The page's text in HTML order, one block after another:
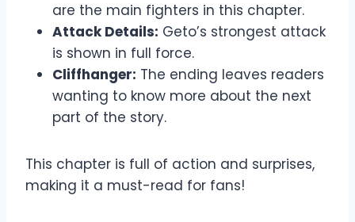
are the main fighters in this chapter.
Attack Details: Geto’s strongest attack
is shown in full force.
Cliffhanger: The ending leaves readers
wanting to know more about the next
part of the story.
This chapter is full of action and surprises,
making it a must-read for fans!